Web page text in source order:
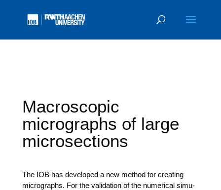
Macroscopic
micrographs of large
microsections
The IOB has deve­lo­ped a new method for crea­ting
micro­graphs. For the vali­da­ti­on of the nume­ri­cal simu­